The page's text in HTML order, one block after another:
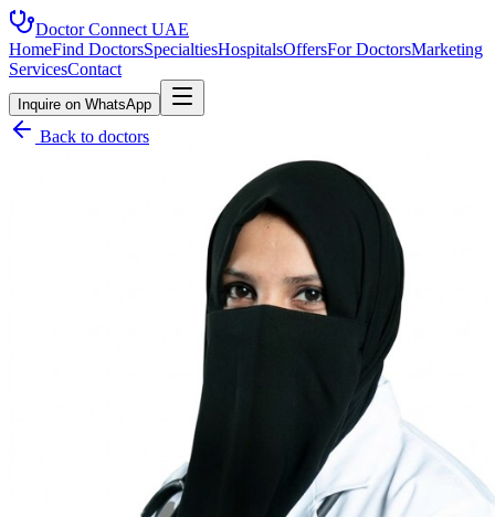
Doctor Connect UAE
HomeFind DoctorsSpecialtiesHospitalsOffersFor DoctorsMarketing
ServicesContact
Inquire on WhatsApp
Back to doctors